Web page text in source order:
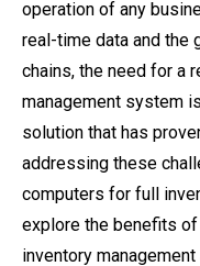
operation of any
real-time data and the
chains, the need for a
management system
solution that has
addressing these
computers for full
explore the benefits
inventory